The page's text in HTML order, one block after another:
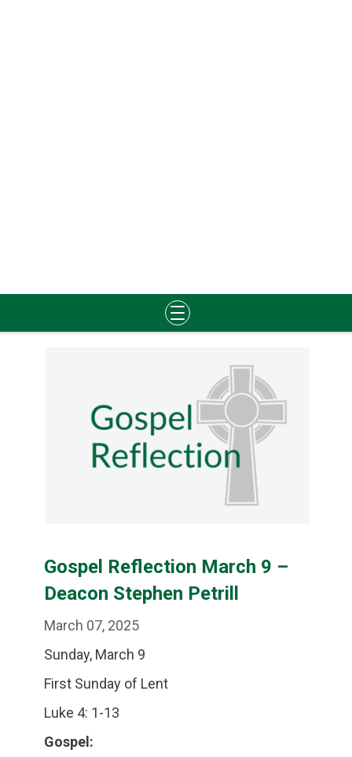
Skip
Gospel Reflection March 9 –
Deacon Stephen Petrill
March 07, 2025
Sunday, March 9
First Sunday of Lent
Luke 4: 1-13
Gospel: